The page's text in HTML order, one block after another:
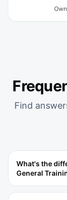
Find
What's the
General